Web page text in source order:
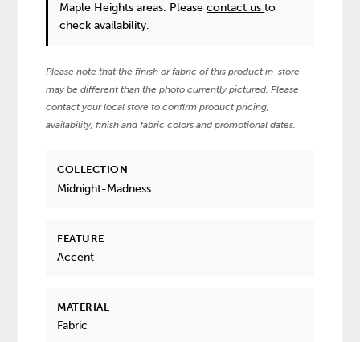
Maple Heights areas. Pleasecontact usto
check availability.
Please note that the finish or fabric of this product in-store
may be different than the photo currently pictured. Please
contact your local store to confirm product pricing,
availability, finish and fabric colors and promotional dates.
COLLECTION
Midnight-Madness
FEATURE
Accent
MATERIAL
Fabric